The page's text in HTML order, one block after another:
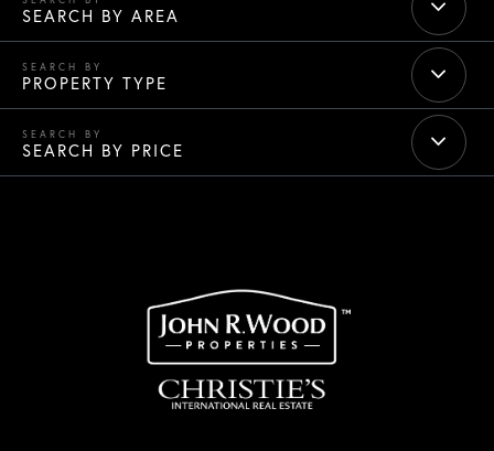
SEARCH BY AREA
PROPERTY TYPE
SEARCH BY PRICE